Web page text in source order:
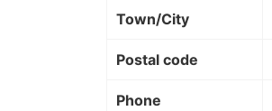
Town/City
Postal code
Phone